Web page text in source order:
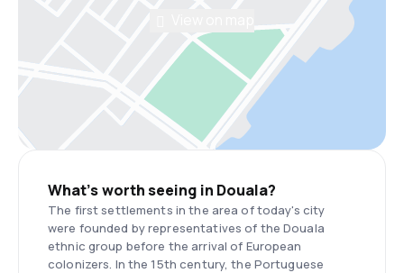
What’s worth seeing in Douala?
The first settlements in the area of today's city
were founded by representatives of the Douala
ethnic group before the arrival of European
colonizers. In the 15th century, the Portuguese